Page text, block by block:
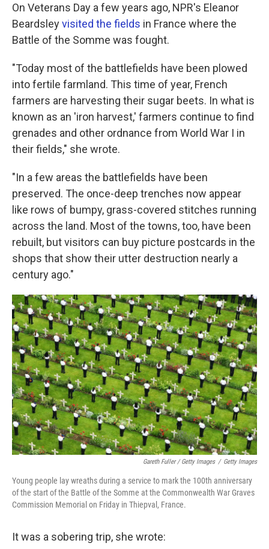
On Veterans Day a few years ago, NPR's Eleanor
Beardsleyvisited the fields in France where the
Battle of the Somme was fought.
"Today most of the battlefields have been plowed
into fertile farmland. This time of year, French
farmers are harvesting their sugar beets. In what is
known as an 'iron harvest,' farmers continue to find
grenades and other ordnance from World War I in
their fields," she wrote.
"In a few areas the battlefields have been
preserved. The once-deep trenches now appear
like rows of bumpy, grass-covered stitches running
across the land. Most of the towns, too, have been
rebuilt, but visitors can buy picture postcards in the
shops that show their utter destruction nearly a
century ago."
Gareth Fuller / Getty Images / Getty Images
Young people lay wreaths during a service to mark the 100th anniversary
of the start of the Battle of the Somme at the Commonwealth War Graves
Commission Memorial on Friday in Thiepval, France.
It was a sobering trip, she wrote: